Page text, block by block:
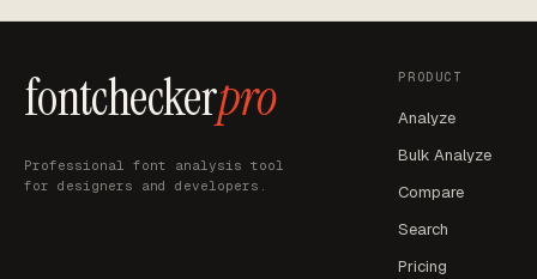
fontcheckerpro
Professional font analysis tool
for designers and developers.
PRODUCT
Analyze
Bulk Analyze
Compare
Search
Pricing